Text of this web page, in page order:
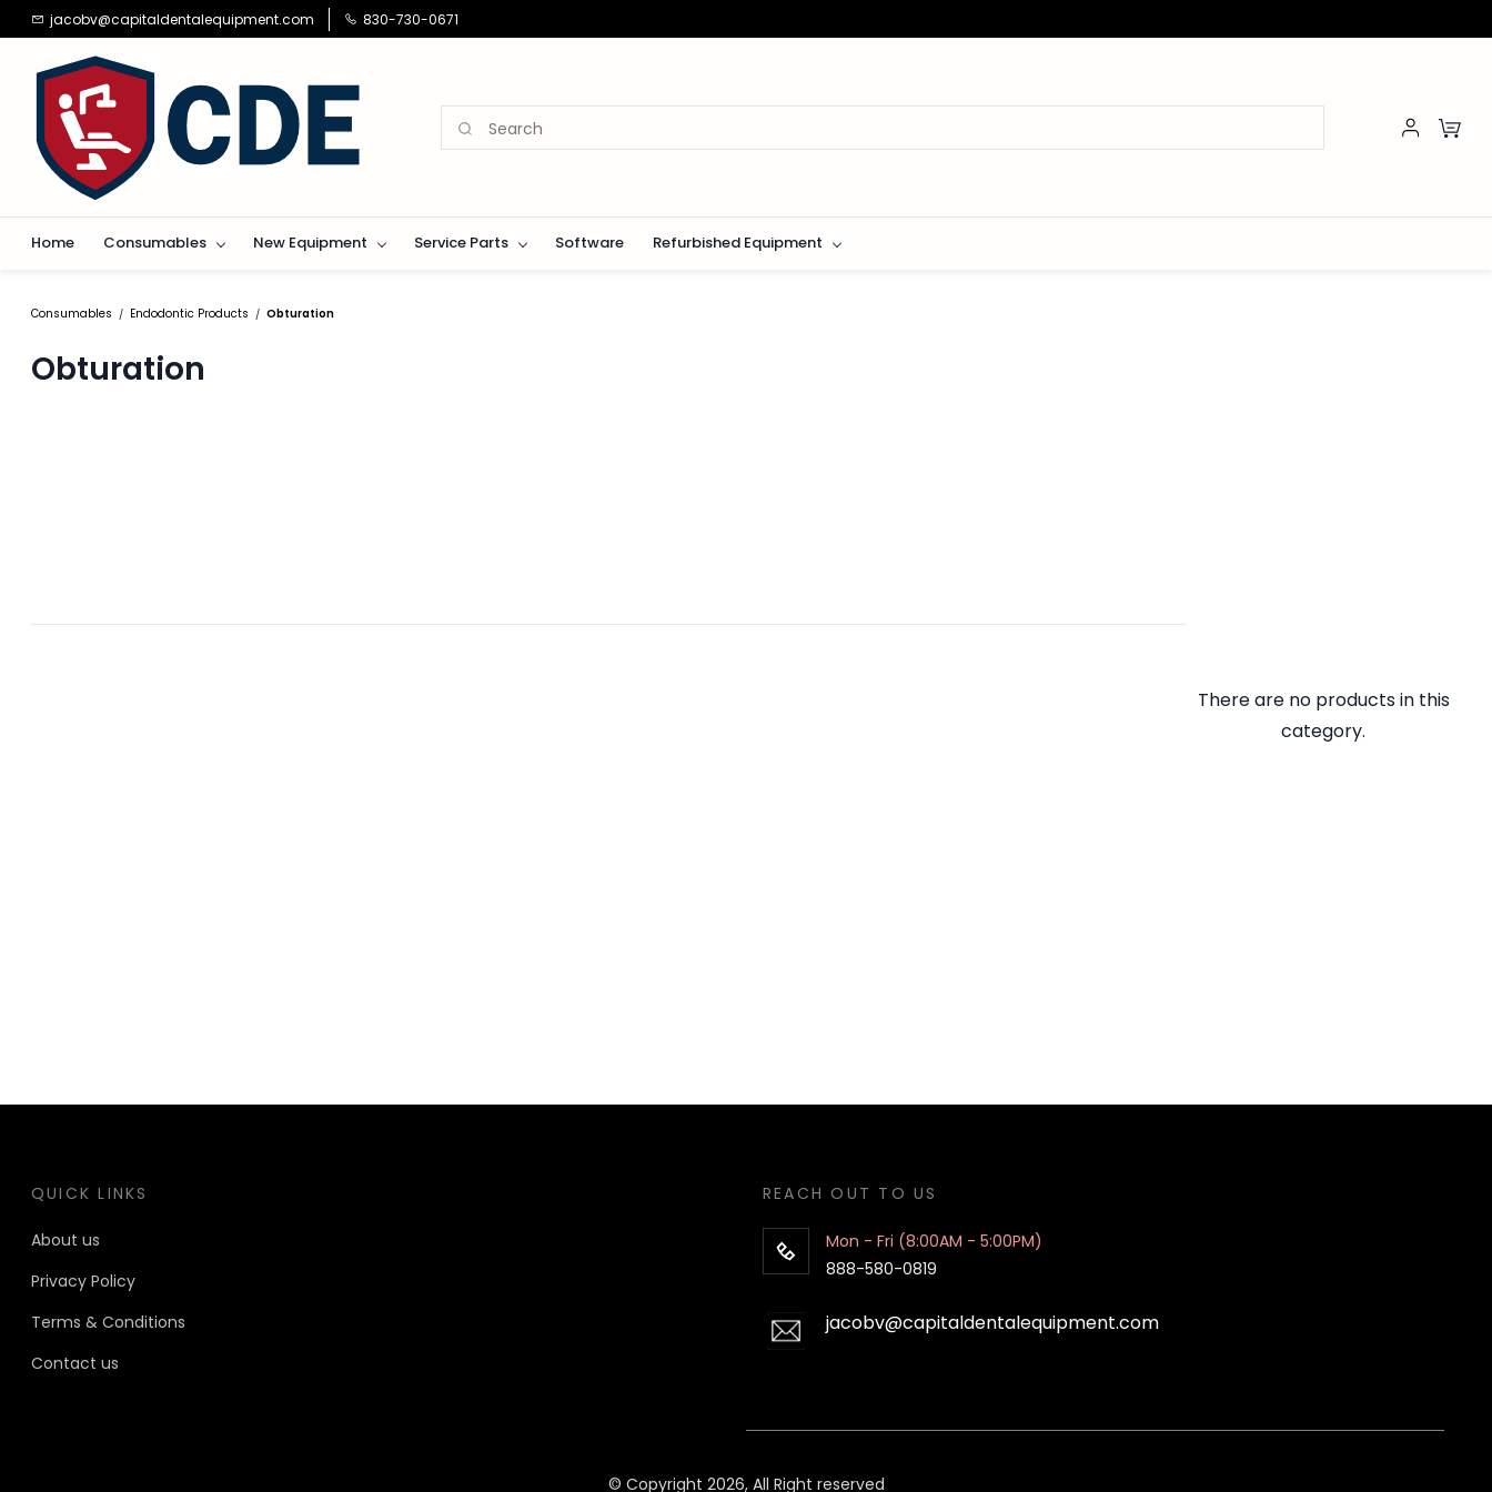
Skip to
main
content
jacobv@capitaldentalequipment.com 830-730-0671
Home Consumables New Equipment Service Parts Software Refurbished Equipment
Consumables / Endodontic Products / Obturation
Obturation
There are no products in this
category.
QUICK LINKS
About us
Privacy Policy
Terms & Conditions
Contact us
REACH OUT TO US
Mon - Fri (8:00AM - 5:00PM)
888-580-0819
jacobv@capitaldentalequipment.com
© Copyright 2026, All Right reserved